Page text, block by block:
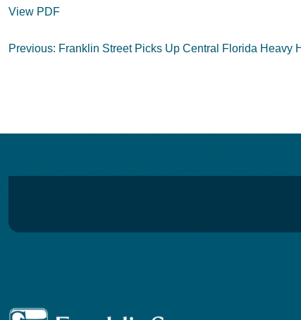
View PDF
Post
Previous: Franklin Street Picks Up Central Florida Heavy